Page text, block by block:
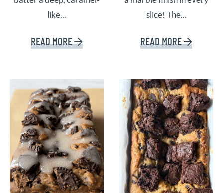
like...
READ MORE
slice! The...
READ MORE